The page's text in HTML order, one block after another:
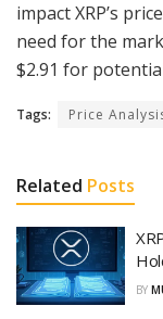
impact XRP’s
need for the
$2.91 for
Tags: Price
Related Posts
BY